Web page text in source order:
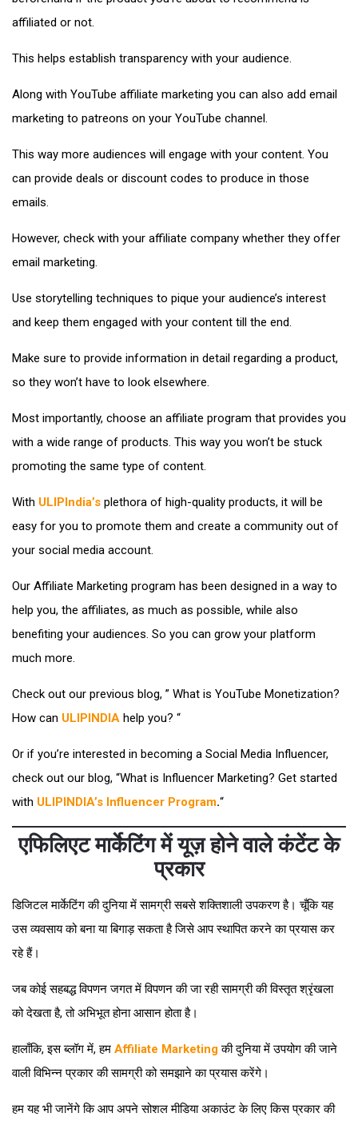
affiliated or not.
This helps establish transparency with your audience.
Along with YouTube affiliate marketing you can also add email
marketing to patreons on your YouTube channel.
This way more audiences will engage with your content. You
can provide deals or discount codes to produce in those
emails.
However, check with your affiliate company whether they offer
email marketing.
Use storytelling techniques to pique your audience’s interest
and keep them engaged with your content till the end.
Make sure to provide information in detail regarding a product,
so they won’t have to look elsewhere.
Most importantly, choose an affiliate program that provides you
with a wide range of products. This way you won’t be stuck
promoting the same type of content.
With ULIPIndia’s plethora of high-quality products, it will be
easy for you to promote them and create a community out of
your social media account.
Our Affiliate Marketing program has been designed in a way to
help you, the affiliates, as much as possible, while also
benefiting your audiences. So you can grow your platform
much more.
Check out our previous blog, ” What is YouTube Monetization?
How can ULIPINDIA help you? “
Or if you’re interested in becoming a Social Media Influencer,
check out our blog, “What is Influencer Marketing? Get started
with ULIPINDIA’s Influencer Program.“
एफिलिएट मार्केटिंग में यूज़ होने वाले कंटेंट के
प्रकार
डिजिटल मार्केटिंग की दुनिया में सामग्री सबसे शक्तिशाली उपकरण है। चूँकि यह
उस व्यवसाय को बना या बिगाड़ सकता है जिसे आप स्थापित करने का प्रयास कर
रहे हैं।
जब कोई सहबद्ध विपणन जगत में विपणन की जा रही सामग्री की विस्तृत श्रृंखला
को देखता है, तो अभिभूत होना आसान होता है।
हालाँकि, इस ब्लॉग में, हम Affiliate Marketingकी दुनिया में उपयोग की जाने
वाली विभिन्न प्रकार की सामग्री को समझाने का प्रयास करेंगे।
हम यह भी जानेंगे कि आप अपने सोशल मीडिया अकाउंट के लिए किस प्रकार की